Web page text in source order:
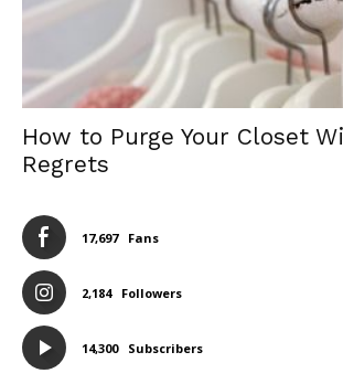
How to Purge Your Closet
Regrets
17,697 Fans
2,184 Followers
14,300 Subscribers